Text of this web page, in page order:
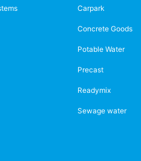
Carpark
Concrete Goods
Potable Water
Precast
Readymix
Sewage water